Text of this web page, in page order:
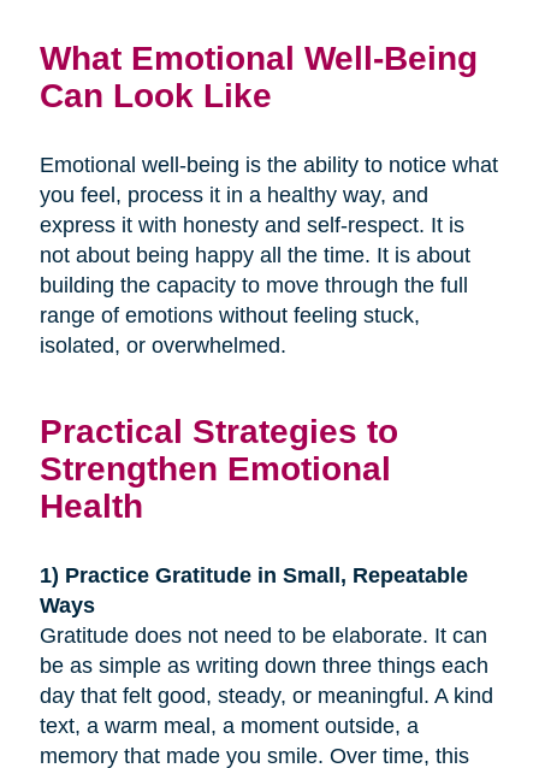
What Emotional Well-Being
Can Look Like
Emotional well-being is the ability to notice what
you feel, process it in a healthy way, and
express it with honesty and self-respect. It is
not about being happy all the time. It is about
building the capacity to move through the full
range of emotions without feeling stuck,
isolated, or overwhelmed.
Practical Strategies to
Strengthen Emotional
Health
1) Practice Gratitude in Small, Repeatable
Ways
Gratitude does not need to be elaborate. It can
be as simple as writing down three things each
day that felt good, steady, or meaningful. A kind
text, a warm meal, a moment outside, a
memory that made you smile. Over time, this